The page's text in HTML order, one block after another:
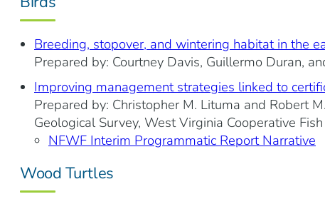
Breeding, stopover, and wintering habitat in the
Prepared by: Courtney Davis, Guillermo Duran,
Improving management strategies linked to
Prepared by: Christopher M. Lituma and Robert
Geological Survey, West Virginia Cooperative
NFWF Interim Programmatic Report Narrative
Wood Turtles